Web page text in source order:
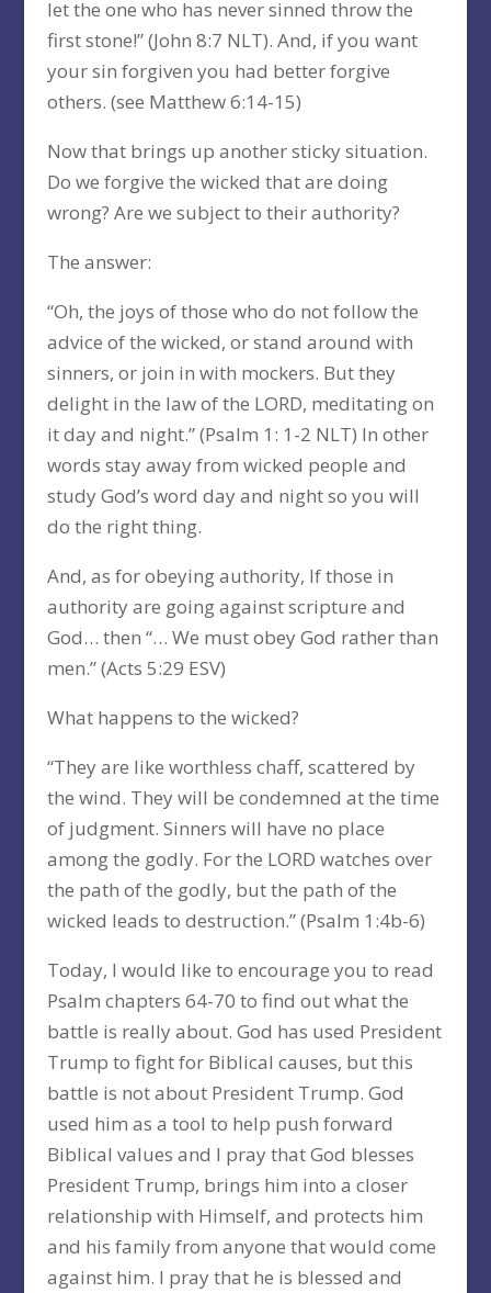
let the one who has never sinned throw the
first stone!” (John 8:7 NLT). And, if you want
your sin forgiven you had better forgive
others. (see Matthew 6:14-15)
Now that brings up another sticky situation.
Do we forgive the wicked that are doing
wrong? Are we subject to their authority?
The answer:
“Oh, the joys of those who do not follow the
advice of the wicked, or stand around with
sinners, or join in with mockers. But they
delight in the law of the LORD, meditating on
it day and night.” (Psalm 1: 1-2 NLT) In other
words stay away from wicked people and
study God’s word day and night so you will
do the right thing.
And, as for obeying authority, If those in
authority are going against scripture and
God… then “… We must obey God rather than
men.” (Acts 5:29 ESV)
What happens to the wicked?
“They are like worthless chaff, scattered by
the wind. They will be condemned at the time
of judgment. Sinners will have no place
among the godly. For the LORD watches over
the path of the godly, but the path of the
wicked leads to destruction.” (Psalm 1:4b-6)
Today, I would like to encourage you to read
Psalm chapters 64-70 to find out what the
battle is really about. God has used President
Trump to fight for Biblical causes, but this
battle is not about President Trump. God
used him as a tool to help push forward
Biblical values and I pray that God blesses
President Trump, brings him into a closer
relationship with Himself, and protects him
and his family from anyone that would come
against him. I pray that he is blessed and